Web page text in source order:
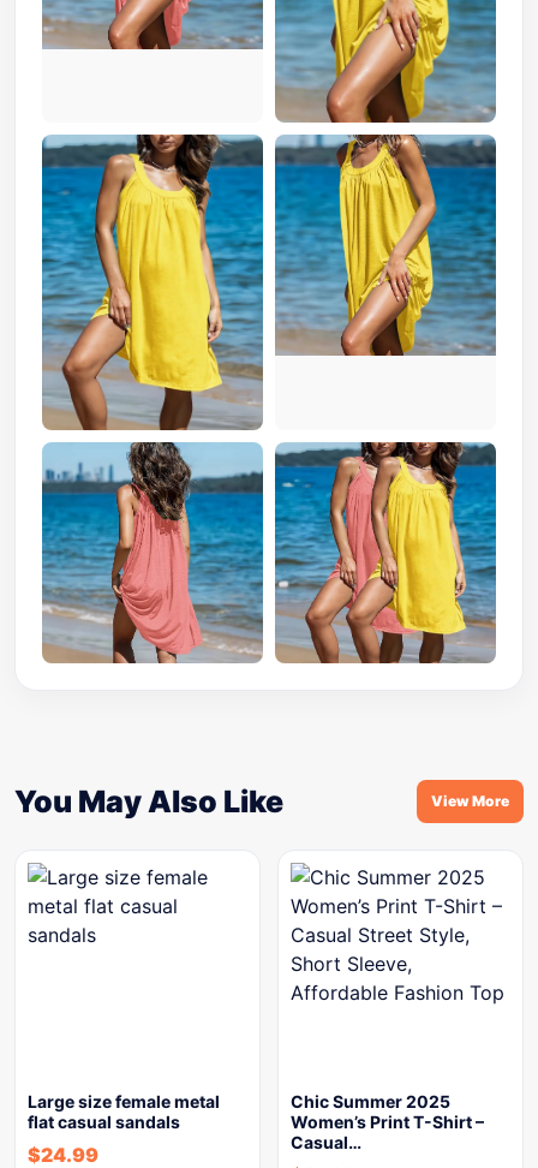
You May Also Like View More
Large size female metal
flat casual sandals
$24.99
Chic Summer 2025
Women’s Print T-Shirt –
Casual…